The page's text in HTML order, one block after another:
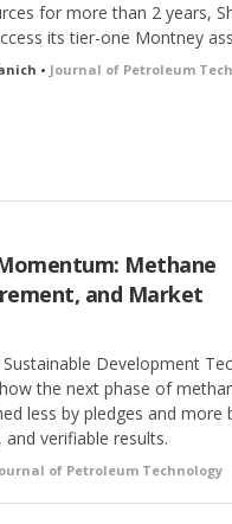
for more than 2 years,
its tier-one Montney
• Journal of Petroleum
Methane
and Market
Development
the next phase of
less by pledges and more
verifiable results.
of Petroleum Technology